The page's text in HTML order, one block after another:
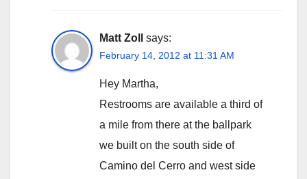
Matt Zoll says:
February 14, 2012 at 11:31 AM
Hey Martha,
Restrooms are available a third of
a mile from there at the ballpark
we built on the south side of
Camino del Cerro and west side